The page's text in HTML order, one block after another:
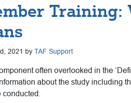
Training:
2021 by TAF Support
often overlooked in the
about the study including